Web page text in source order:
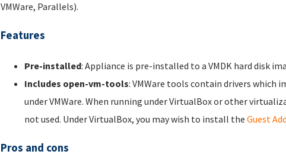
VMWare, Parallels).
Features
Pre-installed: Appliance is pre-installed to a VMDK hard disk
Includes open-vm-tools: VMWare tools contain drivers which
under VMWare. When running under VirtualBox or other
not used. Under VirtualBox, you may wish to install the Guest
Pros and cons